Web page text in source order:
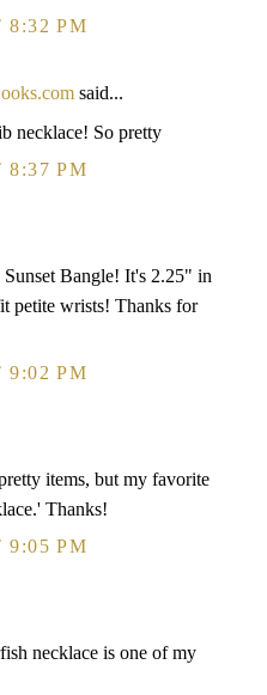
8:32 PM
said...
necklace! So pretty
8:37 PM
Bangle! It's 2.25" in
petite wrists! Thanks for
9:02 PM
items, but my favorite
Thanks!
9:05 PM
necklace is one of my